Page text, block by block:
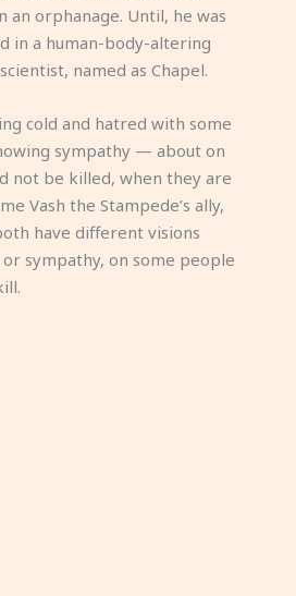
an orphanage. Until, he was
in a human-body-altering
named as Chapel.
cold and hatred with some
sympathy — about on
not be killed, when they are
Vash the Stampede’s ally,
have different visions
sympathy, on some people